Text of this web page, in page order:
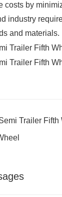
costs by
industry
and materials.
Trailer Fifth